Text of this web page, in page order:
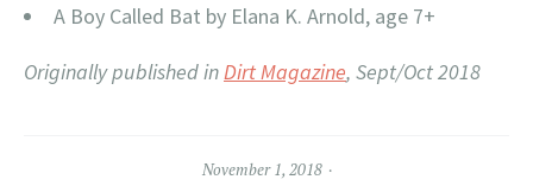
A Boy Called Bat by Elana K. Arnold, age 7+
Originally published inDirt Magazine, Sept/Oct 2018
November 1, 2018